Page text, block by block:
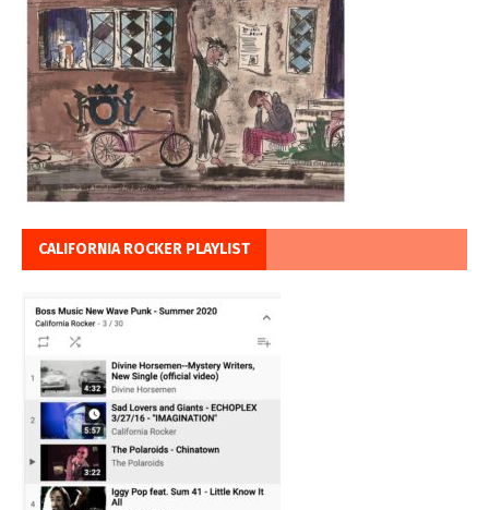
CALIFORNIA ROCKER PLAYLIST